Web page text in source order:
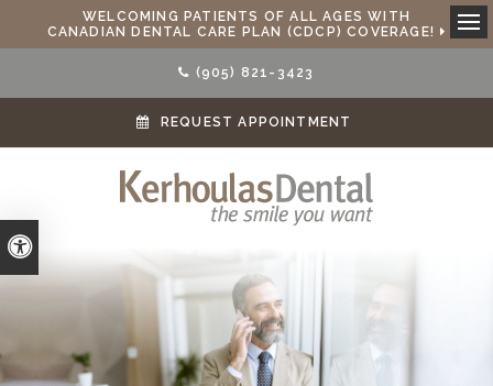
Accessible Version
WELCOMING PATIENTS OF ALL AGES WITH
CANADIAN DENTAL CARE PLAN (CDCP) COVERAGE!
(905) 821-3423
REQUEST APPOINTMENT